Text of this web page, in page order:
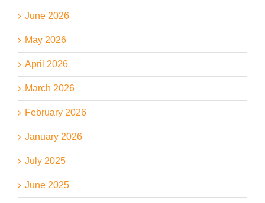
June 2026
May 2026
April 2026
March 2026
February 2026
January 2026
July 2025
June 2025